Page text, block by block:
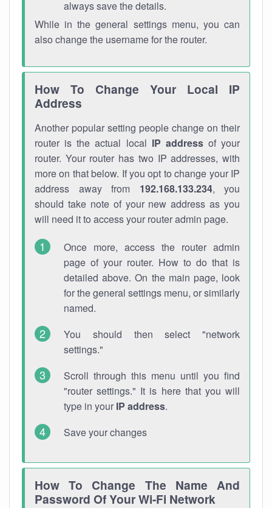
always save the details.
While in the general settings menu, you can
also change the username for the router.
How To Change Your Local IP
Address
Another popular setting people change on their
router is the actual local IP addressof your
router. Your router has two IP addresses, with
more on that below. If you opt to change your IP
address away from 192.168.133.234, you
should take note of your new address as you
will need it to access your router admin page.
Once more, access the router admin
page of your router. How to do that is
detailed above. On the main page, look
for the general settings menu, or similarly
named.
You should then select "network
settings."
Scroll through this menu until you find
"router settings." It is here that you will
type in your IP address.
Save your changes
How To Change The Name And
Password Of Your Wi-Fi Network